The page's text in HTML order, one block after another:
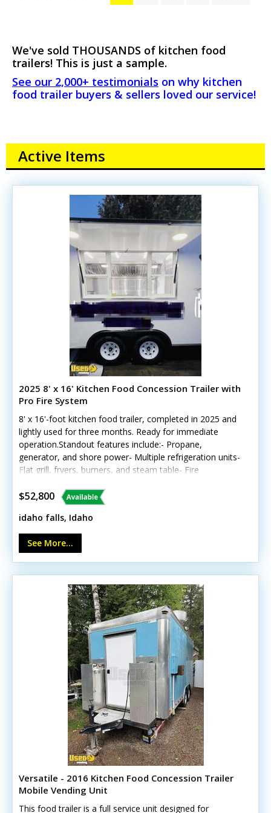
We've sold THOUSANDS of kitchen food
trailers! This is just a sample.
See our 2,000+ testimonials on why kitchen
food trailer buyers & sellers loved our service!
Active Items
2025 8' x 16' Kitchen Food Concession Trailer with
Pro Fire System
8' x 16'-foot kitchen food trailer, completed in 2025 and
lightly used for three months. Ready for immediate
operation.Standout features include:- Propane,
generator, and shore power- Multiple refrigeration units-
Flat grill, fryers, burners, and steam table- Fire
water- Interior and exterior lighting- Air conditioning and
concession windowCall today for more details!
$52,800
idaho falls, Idaho
See More...
Versatile - 2016 Kitchen Food Concession Trailer
Mobile Vending Unit
This food trailer is a full service unit designed for